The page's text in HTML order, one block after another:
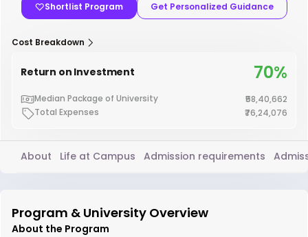
Shortlist Program Get Personalized Guidance
Cost Breakdown
Return on Investment 70%
Median Package of University
₹58,40,662
Total Expenses
₹76,24,076
About Life at Campus Admission requirements
Program & University Overview
About the Program